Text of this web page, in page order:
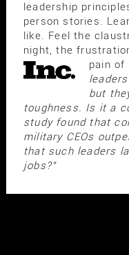
leadership
person stories.
like. Feel the
night, the
pain of
but
toughness. Is it a
study found that
military CEOs
that such leaders
jobs?"